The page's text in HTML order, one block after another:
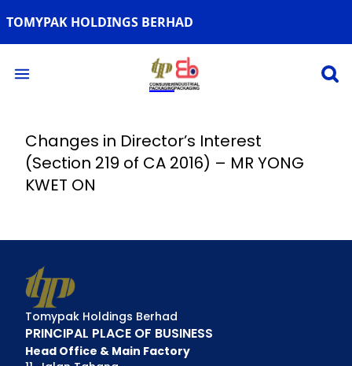
TOMYPAK HOLDINGS BERHAD
Open main menu
Changes in Director’s Interest
(Section 219 of CA 2016) – MR YONG
KWET ON
Tomypak Holdings Berhad
PRINCIPAL PLACE OF BUSINESS
Head Office & Main Factory